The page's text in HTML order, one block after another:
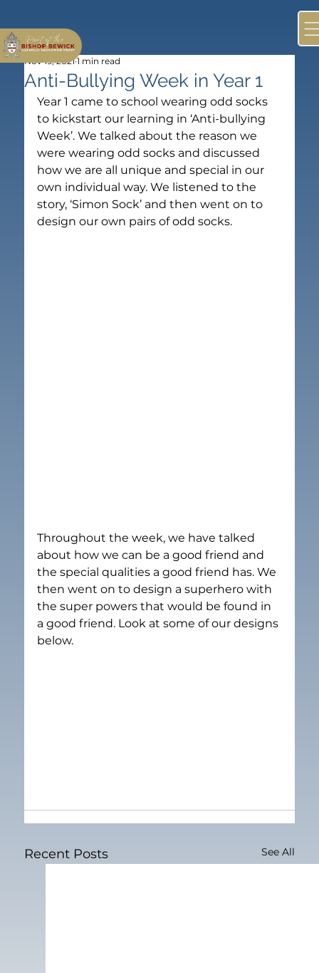
Anti-Bullying Week in Year 1
Nov 19, 2021 1 min read
Year 1 came to school wearing odd socks
to kickstart our learning in ‘Anti-bullying
Week’. We talked about the reason we
were wearing odd socks and discussed
how we are all unique and special in our
own individual way. We listened to the
story, ‘Simon Sock’ and then went on to
design our own pairs of odd socks.
Throughout the week, we have talked
about how we can be a good friend and
the special qualities a good friend has. We
then went on to design a superhero with
the super powers that would be found in
a good friend. Look at some of our designs
below.
Recent Posts See All